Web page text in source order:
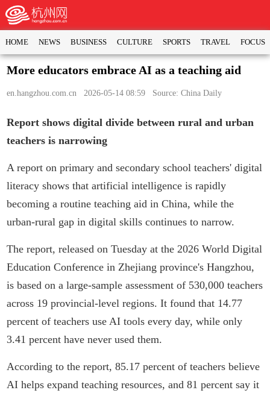
HOME NEWS BUSINESS CULTURE SPORTS TRAVEL FOCUS
More educators embrace AI as a teaching aid
en.hangzhou.com.cn 2026-05-14 08:59 Source: China Daily
Report shows digital divide between rural and urban
teachers is narrowing
A report on primary and secondary school teachers' digital
literacy shows that artificial intelligence is rapidly
becoming a routine teaching aid in China, while the
urban-rural gap in digital skills continues to narrow.
The report, released on Tuesday at the 2026 World Digital
Education Conference in Zhejiang province's Hangzhou,
is based on a large-sample assessment of 530,000 teachers
across 19 provincial-level regions. It found that 14.77
percent of teachers use AI tools every day, while only
3.41 percent have never used them.
According to the report, 85.17 percent of teachers believe
AI helps expand teaching resources, and 81 percent say it